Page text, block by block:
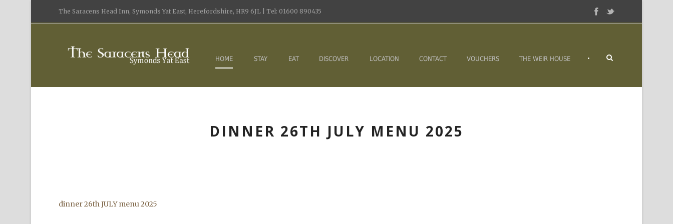
The Saracens Head Inn, Symonds Yat East, Herefordshire, HR9 6JL | Tel: 01600 890435
HOME STAY EAT DISCOVER LOCATION CONTACT VOUCHERS THE WEIR HOUSE •
DINNER 26TH JULY MENU 2025
dinner 26th JULY menu 2025